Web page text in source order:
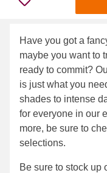
Have you got a
maybe you want to
ready to commit?
is just what you
shades to intense
for everyone in our
more, be sure to
selections.
Be sure to stock up